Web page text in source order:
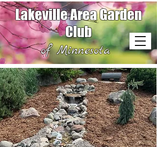
Lakeville Area Garden
Club
of Minnesota